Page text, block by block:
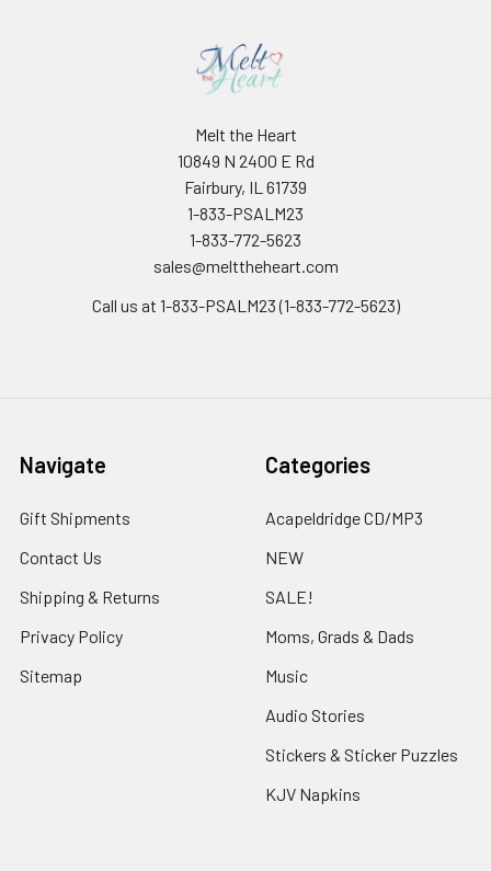
Melt the Heart
10849 N 2400 E Rd
Fairbury, IL 61739
1-833-PSALM23
1-833-772-5623
sales@melttheheart.com
Call us at 1-833-PSALM23 (1-833-772-5623)
Navigate
Gift Shipments
Contact Us
Shipping & Returns
Privacy Policy
Sitemap
Categories
Acapeldridge CD/MP3
NEW
SALE!
Moms, Grads & Dads
Music
Audio Stories
Stickers & Sticker Puzzles
KJV Napkins